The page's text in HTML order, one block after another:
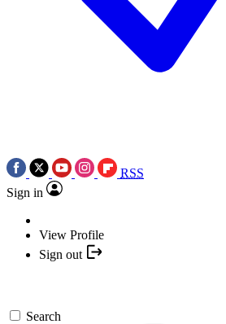
RSS
Sign in
View Profile
Sign out
Search